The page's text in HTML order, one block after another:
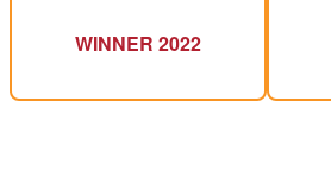
WINNER 2022